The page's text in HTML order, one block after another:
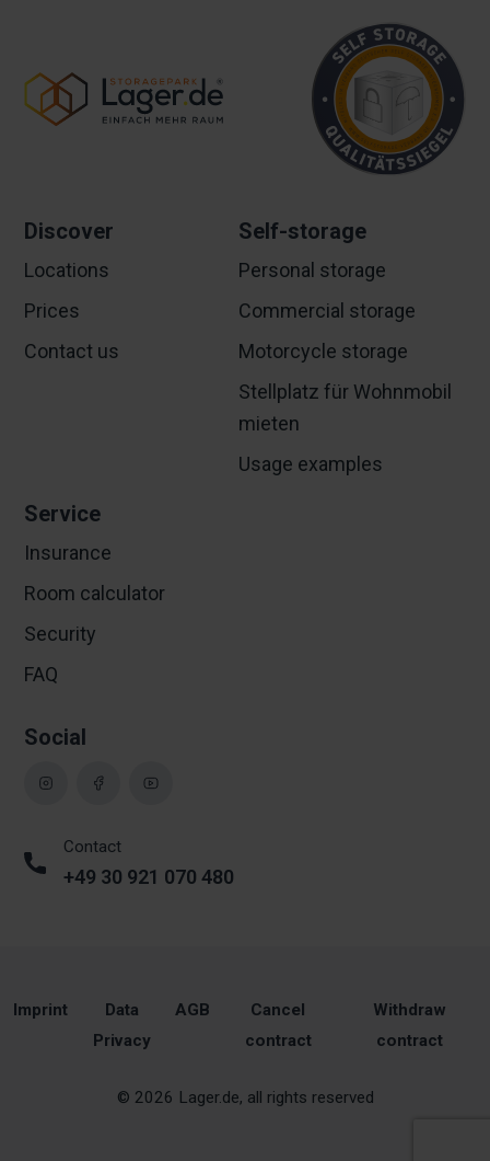
Discover
Locations
Prices
Contact us
Self-storage
Personal storage
Commercial storage
Motorcycle storage
Stellplatz für Wohnmobil
mieten
Usage examples
Service
Insurance
Room calculator
Security
FAQ
Social
Contact
+49 30 921 070 480
© 2026 Lager.de, all rights reserved
Imprint
Data
Privacy
AGB
Cancel
contract
Withdraw
contract